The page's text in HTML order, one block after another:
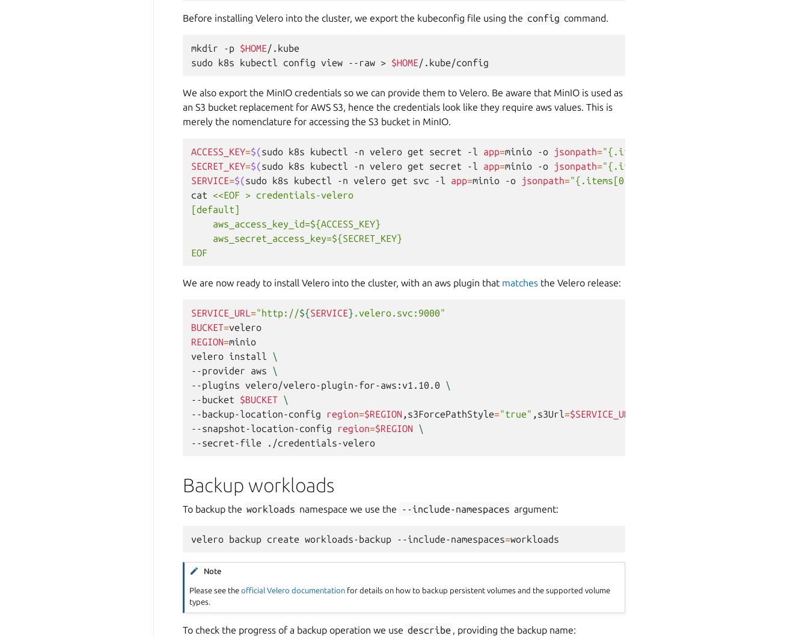
Before installing Velero into the cluster, we export the kubeconfig file using the config command.
mkdir -p $HOME/.kube
sudo k8s kubectl config view --raw > $HOME
We also export the MinIO credentials so we can provide them to Velero. Be aware that MinIO is used as
an S3 bucket replacement for AWS S3, hence the credentials look like they require aws values. This is
merely the nomenclature for accessing the S3 bucket in MinIO.
ACCESS_KEY=$(sudo k8s kubectl -n velero get secret -l app=minio -o jsonpath="{.items[0].data.rootUser}"
SECRET_KEY=$(sudo k8s kubectl -n velero get secret -l app=minio -o jsonpath="{.items[0].data.rootPassword}"
SERVICE=$(sudo k8s kubectl -n velero get svc -l app=minio -o jsonpath="{.items[0].metadata.name}"
cat
<<EOF > credentials-velero
[default]
    aws_access_key_id=${ACCESS_KEY}
    aws_secret_access_key=${SECRET_KEY}
EOF
We are now ready to install Velero into the cluster, with an aws plugin that matches the Velero release:
SERVICE_URL ="http://${SERVICE} .velero.svc:9000"
BUCKET=
REGION=minio
velero install
\
--provider
aws
\
--plugins velero/velero-plugin-for-aws:v1.10.0
\
--bucket
$BUCKET \
--backup-location-config
region=$REGION ,s3ForcePathStyle="true" ,s3Url=$SERVICE_URL
--snapshot-location-config
region=$REGION
\
--secret-file
Backup workloads
To backup the workloads namespace we use the --include-namespaces argument:
velero backup create workloads-backup --include-namespaces=
Note
Please see theofficial Velero documentation for details on how to backup persistent volumes and the supported volume
types.
To check the progress of a backup operation we use describe , providing the backup name: